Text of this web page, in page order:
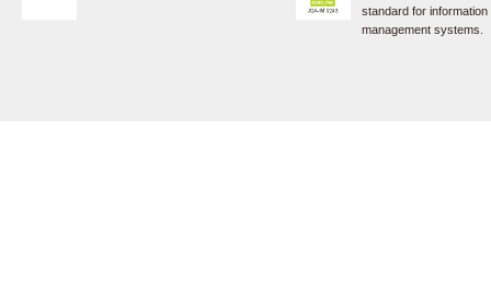
standard for
management systems.